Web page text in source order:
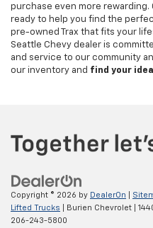
purchase even more rewarding.
ready to help you find the
pre-owned Trax that fits your
Seattle Chevy dealer is
and service to our community
our inventory and find your
Copyright © 2026 by DealerOn
Lifted Trucks | Burien Chevrolet
206-243-5800